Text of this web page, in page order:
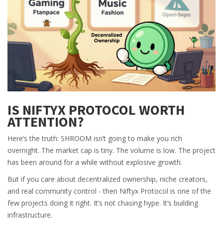
IS NIFTYX PROTOCOL WORTH
ATTENTION?
Here’s the truth: SHROOM isn’t going to make you rich
overnight. The market cap is tiny. The volume is low. The project
has been around for a while without explosive growth.
But if you care about decentralized ownership, niche creators,
and real community control - then Niftyx Protocol is one of the
few projects doing it right. It’s not chasing hype. It’s building
infrastructure.